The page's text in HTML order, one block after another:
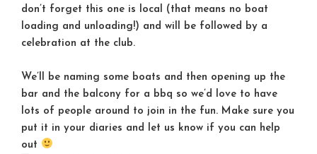
don’t forget this one is local (that means no boat
loading and unloading!) and will be followed by a
celebration at the club.
We’ll be naming some boats and then opening up the
bar and the balcony for a bbq so we’d love to have
lots of people around to join in the fun. Make sure you
put it in your diaries and let us know if you can help
out